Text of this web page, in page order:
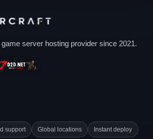
server hosting provider since 2021.
support Global locations Instant deploy